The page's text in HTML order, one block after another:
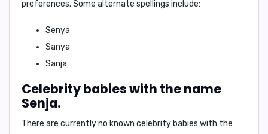
preferences. Some alternate spellings include:
Senya
Sanya
Sanja
Celebrity babies with the name
Senja.
There are currently no known celebrity babies with the